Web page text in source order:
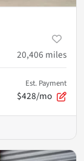
20,406 miles
Est. Payment
$428/mo